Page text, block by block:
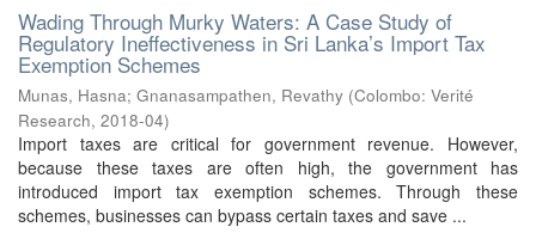
Wading Through Murky Waters: A Case Study of
Regulatory Ineffectiveness in Sri Lanka’s Import Tax
Exemption Schemes
Munas, Hasna; Gnanasampathen, Revathy (Colombo: Verité
Research, 2018-04)
Import taxes are critical for government revenue. However,
because these taxes are often high, the government has
introduced import tax exemption schemes. Through these
schemes, businesses can bypass certain taxes and save ...